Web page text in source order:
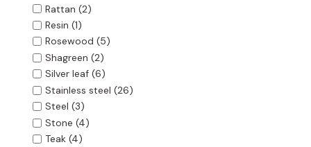
Rattan (2)
Resin (1)
Rosewood (5)
Shagreen (2)
Silver leaf(6)
Stainless steel (26)
Steel (3)
Stone (4)
Teak(4)